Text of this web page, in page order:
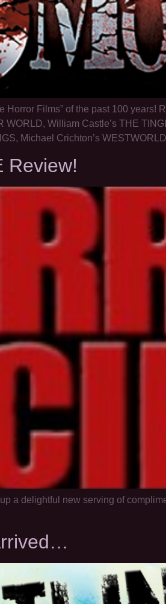
Horror Films” of the past 100 years!
WORLD, William Castle’s THE
Michael Crichton’s
Review!
a delightful new serving of